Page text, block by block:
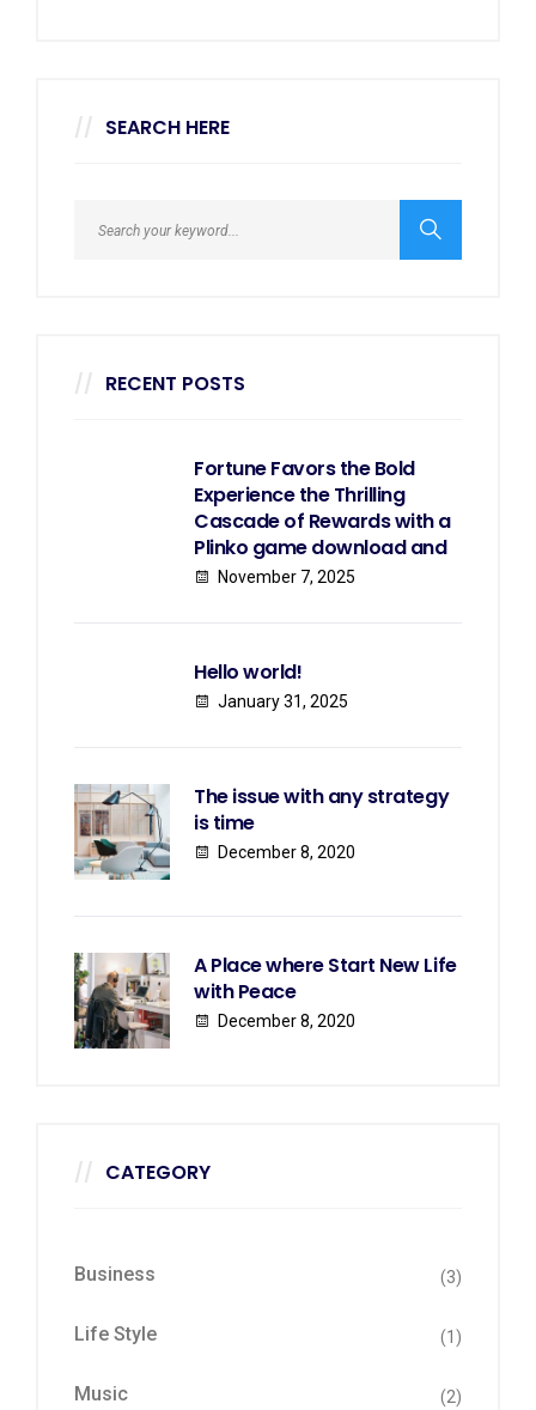
SEARCH HERE
RECENT POSTS
Fortune Favors the Bold
Experience the Thrilling
Cascade of Rewards with a
Plinko game download and
November 7, 2025
Hello world!
January 31, 2025
The issue with any strategy
is time
December 8, 2020
A Place where Start New Life
with Peace
December 8, 2020
CATEGORY
Business (3)
Life Style (1)
Music (2)